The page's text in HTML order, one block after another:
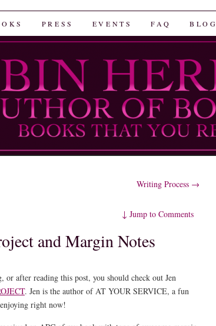
PRESS EVENTS FAQ BLOG
Writing Process →
↓Jump to Comments
and Margin Notes
or after reading this post, you should check out Jen
. Jen is the author of AT YOUR SERVICE, a fun
right now!